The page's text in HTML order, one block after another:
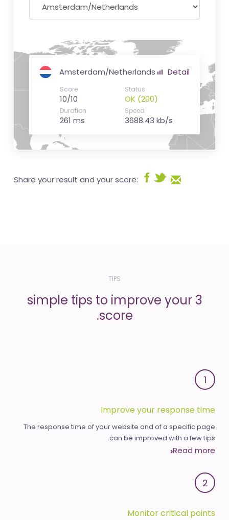
Amsterdam/Netherlands Detail
Score
10/10
Status
OK (200)
Duration
261 ms
Speed
3688.43 kb/s
Share your result and your score:
TIPS
3 simple tips to improve your
score.
1
Improve your response time
The response time of your website and of a specific page
can be improved with a few tips.
Read more
2
Monitor critical points